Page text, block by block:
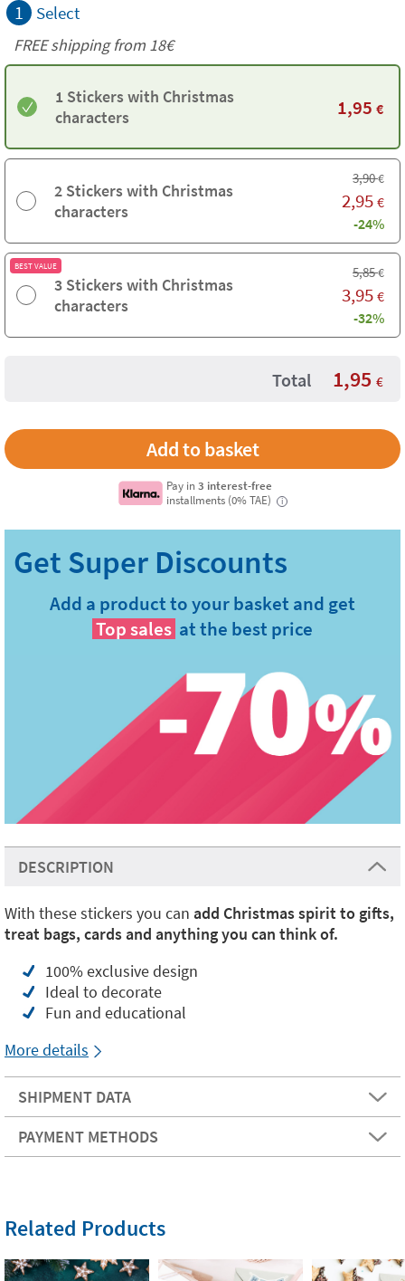
1 Select
FREE shipping from 18€
1 Stickers with Christmas
characters
1,95 €
2 Stickers with Christmas
characters
3,90€
2,95 €
-24%
BEST VALUE
3 Stickers with Christmas
characters
5,85€
3,95 €
-32%
Total 1,95 €
Pay in3 interest-free
installments (0% TAE)
i
Add a product to your basket and get
Top sales at the best price
DESCRIPTION
With these stickers you can add Christmas spirit to gifts,
treat bags, cards and anything you can think of.
100% exclusive design
Ideal to decorate
Fun and educational
More details
SHIPMENT DATA
PAYMENT METHODS
Related Products